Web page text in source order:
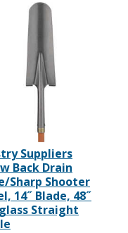
Suppliers
Back Drain
Sharp Shooter
14˝ Blade, 48˝
Straight